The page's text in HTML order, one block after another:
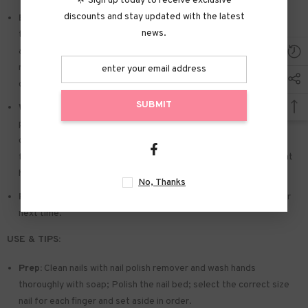
Easy to Apply:Press on nails with designs just choose the nail
that suits you. polish the nail bed. paste the jelly tabs we give
away. and press trendy nails for the 20s to get the natural
manicure that girls like. Due to the limited use of jelly glue. you also
can use glue.
Widely used:
Suitable for dance parties. weekend trips. weddings.
parties. Christmas. and Halloween. you will receive a lot of
compliments for this. This is a perfect gift for a girlfriend. wife.
friends. and relatives. Also suitable for nails salon and DIY nails at
home
Reusable:
You can remove the extra adhesive and save them for
next time.
USE & TIPS:
Prep: Clean nails with nail polish remover and wash hands
thoroughly with soap; Polish the nail bed; select the correct size
nail for each finger and set aside in order.
discounts and stay updated with the latest
news.
SUBMIT
No, Thanks